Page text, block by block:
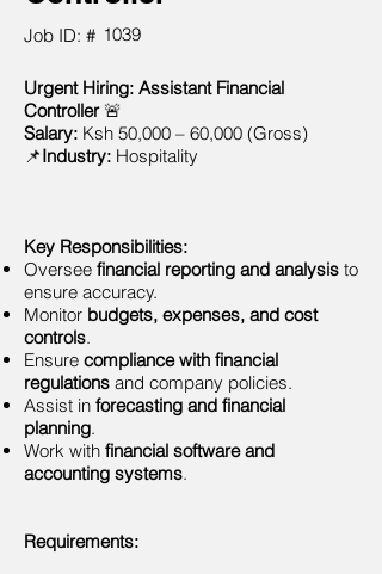
Job ID: # 1039
Urgent Hiring: Assistant Financial
Controller🚨
Salary: Ksh 50,000 – 60,000 (Gross)
📌Industry: Hospitality
Key Responsibilities:
Oversee financial reporting and analysis to
ensure accuracy.
Monitor budgets, expenses, and cost
controls.
Ensure compliance with financial
regulations and company policies.
Assist in forecasting and financial
planning.
Work with financial software and
accounting systems.
Requirements: